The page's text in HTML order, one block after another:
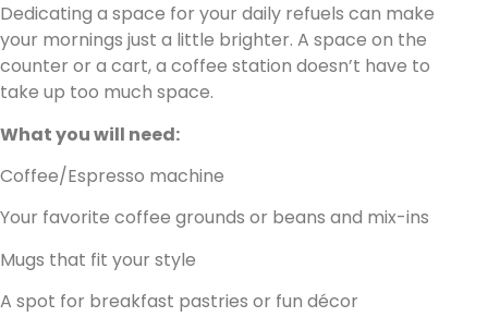
Dedicating a space for your daily refuels can make
your mornings just a little brighter. A space on the
counter or a cart, a coffee station doesn’t have to
take up too much space.
What you will need:
Coffee/Espresso machine
Your favorite coffee grounds or beans and mix-ins
Mugs that fit your style
A spot for breakfast pastries or fun décor